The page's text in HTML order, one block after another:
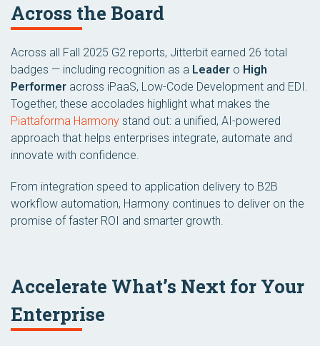
Across the Board
Across all Fall 2025 G2 reports, Jitterbit earned 26 total
badges — including recognition as a Leader o High
Performer across iPaaS, Low-Code Development and EDI.
Together, these accolades highlight what makes the
Piattaforma Harmony stand out: a unified, AI-powered
approach that helps enterprises integrate, automate and
innovate with confidence.
From integration speed to application delivery to B2B
workflow automation, Harmony continues to deliver on the
promise of faster ROI and smarter growth.
Accelerate What’s Next for Your
Enterprise